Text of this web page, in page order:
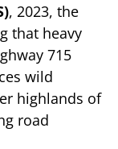
, 2023, the
that heavy
715
wild
highlands of
road